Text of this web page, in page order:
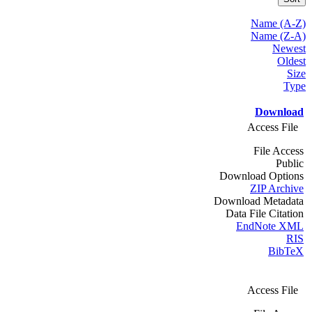
Name (A-Z)
Name (Z-A)
Newest
Oldest
Size
Type
Download
Access File
File Access
Public
Download Options
ZIP Archive
Download Metadata
Data File Citation
EndNote XML
RIS
BibTeX
Access File